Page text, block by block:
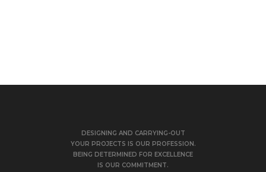
DESIGNING AND CARRYING-OUT
YOUR PROJECTS IS OUR PROFESSION.
BEING DETERMINED FOR EXCELLENCE
IS OUR COMMITMENT.